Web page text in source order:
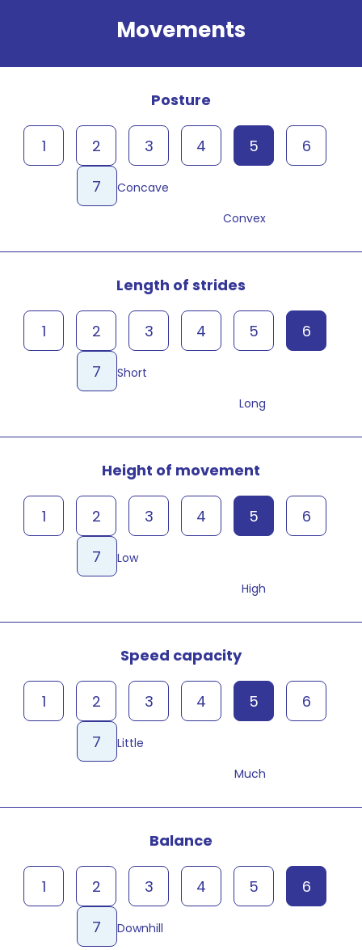
Movements
Posture
Concave
1 2 3 4 5
6
7
Convex
Length of strides
Short
1 2 3 4 5
6
7
Long
Height of movement
Low
1 2 3 4 5
6
7
High
Speed capacity
Little
1 2 3 4 5
6
7
Much
Balance
Downhill
1 2 3 4 5
6
7